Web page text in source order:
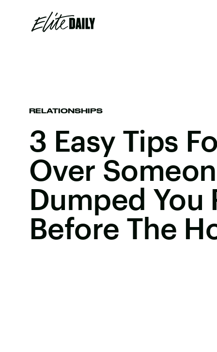
RELATIONSHIPS
3 Easy Tips
Over
Dumped You
Before The